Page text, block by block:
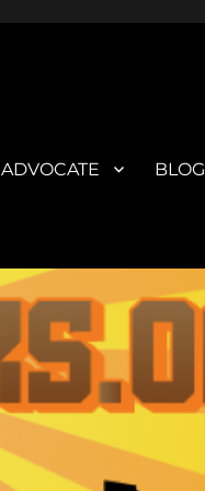
ADVOCATE BLOG